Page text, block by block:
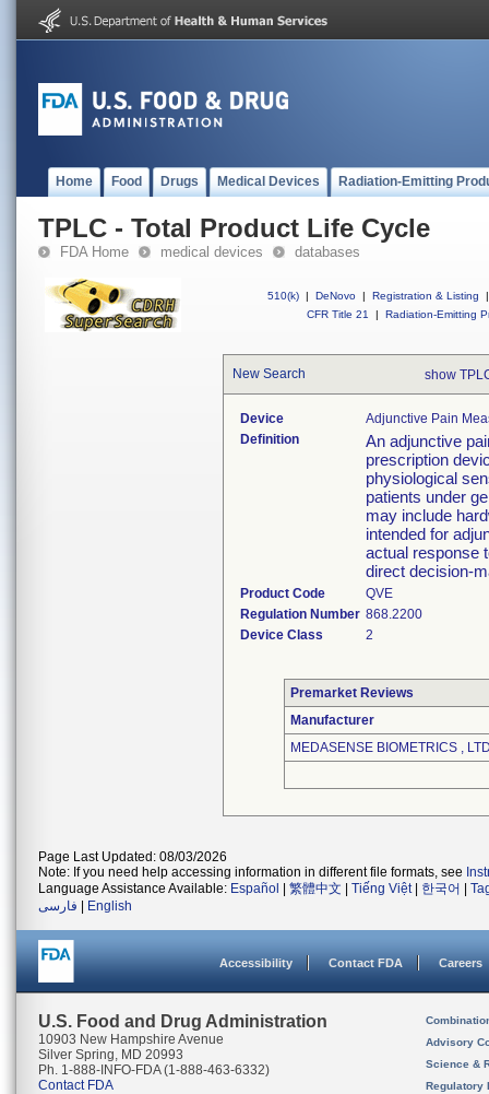
Home Food Drugs Medical Devices Radiation-Emitting
TPLC - Total Product Life Cycle
FDA Home medical devices databases
510(k) | DeNovo | Registration & Listing
|
CFR Title 21
| Radiation-Emitting
New Search show
Device
Adjunctive Pain
Definition
An adjunctive
prescription
physiological
patients under
may include
intended for
actual response
direct decision-
Product Code
QVE
Regulation Number 868.2200
Device Class
2
Premarket Reviews
Manufacturer
MEDASENSE BIOMETRICS ,
Page Last Updated: 08/03/2026
Note: If you need help accessing information in different file formats, see
Language Assistance Available: Español 繁體中文 Tiếng Việt| 한국어
فارسی
English
Accessibility Contact FDA Careers
U.S. Food and Drug Administration
10903 New Hampshire Avenue
Silver Spring, MD 20993
Ph. 1-888-INFO-FDA (1-888-463-6332)
Contact FDA
Advisory
Science &
Regulatory